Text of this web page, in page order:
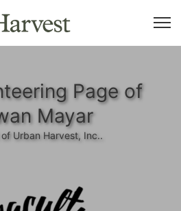
Page of
Mayar
Urban Harvest, Inc..